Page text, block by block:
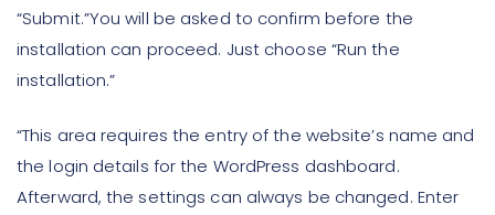
“Submit.”You will be asked to confirm before the
installation can proceed. Just choose “Run the
installation.”
“This area requires the entry of the website’s name and
the login details for the WordPress dashboard.
Afterward, the settings can always be changed. Enter